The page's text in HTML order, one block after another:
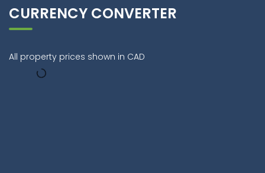
CURRENCY CONVERTER
All property prices shown in CAD